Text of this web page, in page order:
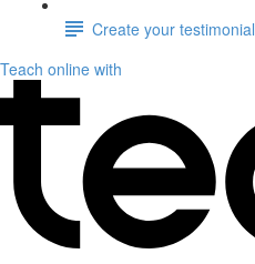
Create your testimonial
Teach online with